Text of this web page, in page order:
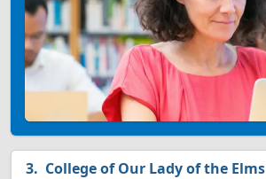
College of Our Lady of the Elms